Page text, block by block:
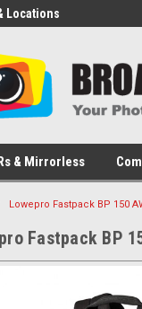
Locations
& Mirrorless
Lowepro Fastpack BP 150
Fastpack BP